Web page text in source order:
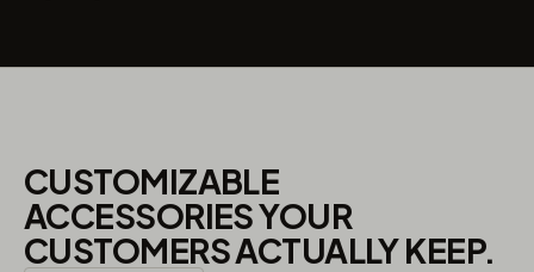
CUSTOMIZABLE
ACCESSORIES YOUR
CUSTOMERS ACTUALLY KEEP.